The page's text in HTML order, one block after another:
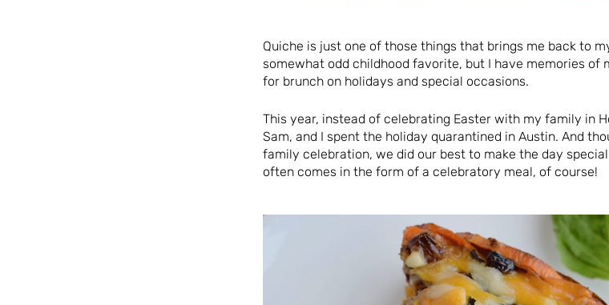
Quiche is just one of those things that brings me back to
somewhat odd childhood favorite, but I have memories of
for brunch on holidays and special occasions.
This year, instead of celebrating Easter with my family in
Sam, and I spent the holiday quarantined in Austin. And
family celebration, we did our best to make the day
often comes in the form of a celebratory meal, of course!